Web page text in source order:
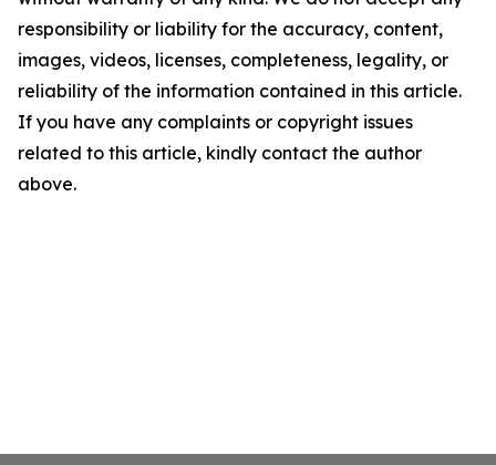
responsibility or liability for the accuracy, content,
images, videos, licenses, completeness, legality, or
reliability of the information contained in this article.
If you have any complaints or copyright issues
related to this article, kindly contact the author
above.